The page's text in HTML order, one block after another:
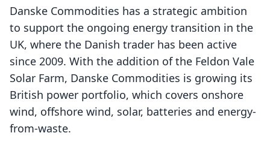
Danske Commodities has a strategic ambition
to support the ongoing energy transition in the
UK, where the Danish trader has been active
since 2009. With the addition of the Feldon Vale
Solar Farm, Danske Commodities is growing its
British power portfolio, which covers onshore
wind, offshore wind, solar, batteries and energy-
from-waste.